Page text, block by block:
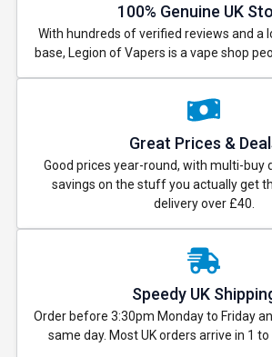
100% Genuine UK
With hundreds of verified reviews and a
base, Legion of Vapers is a vape shop
Great Prices &
Good prices year-round, with multi-buy
savings on the stuff you actually get
delivery over £40.
Speedy UK
Order before 3:30pm Monday to Friday
same day. Most UK orders arrive in 1 to